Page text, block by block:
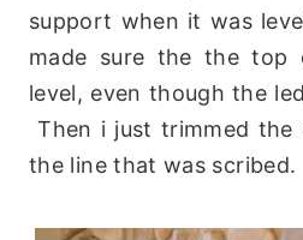
support when it was
made sure the the top
level, even though the
Then i just trimmed the
the line that was scribed.